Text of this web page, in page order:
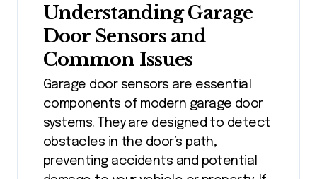
Understanding Garage
Door Sensors and
Common Issues
Garage door sensors are essential
components of modern garage door
systems. They are designed to detect
obstacles in the door’s path,
preventing accidents and potential